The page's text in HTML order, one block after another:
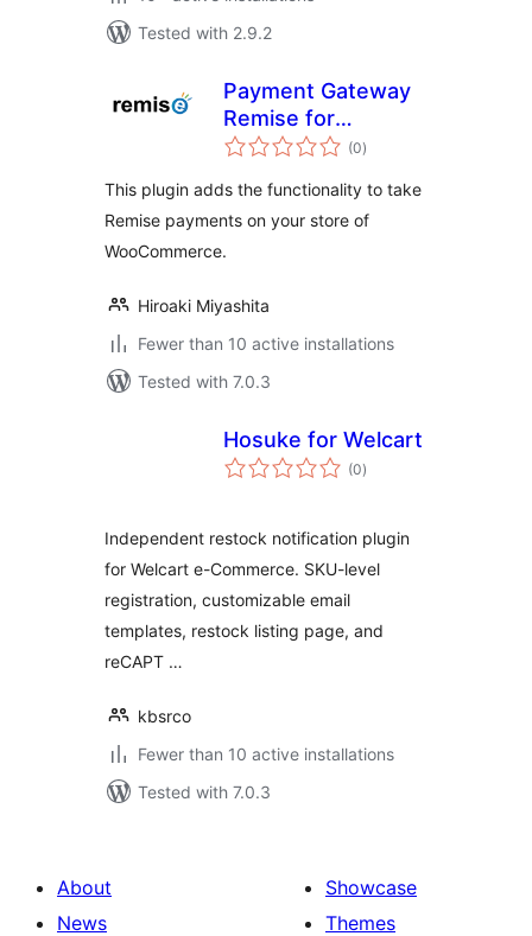
Tested with 2.9.2
Payment Gateway
Remise for
WooCommerce
(0total
ratings
)
This plugin adds the functionality to take
Remise payments on your store of
WooCommerce.
Hiroaki Miyashita
Fewer than 10 active installations
Tested with 7.0.3
Hosuke for Welcart
(0total
ratings
)
Independent restock notification plugin
for Welcart e-Commerce. SKU-level
registration, customizable email
templates, restock listing page, and
reCAPT …
kbsrco
Fewer than 10 active installations
Tested with 7.0.3
About
News
Showcase
Themes